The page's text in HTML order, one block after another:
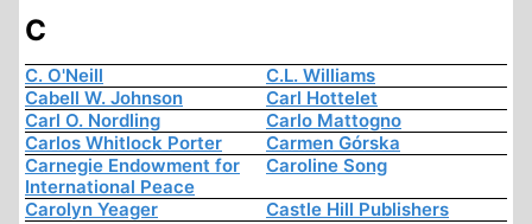
C
C. O'Neill
C.L. Williams
Cabell W. Johnson
Carl Hottelet
Carl O. Nordling
Carlo Mattogno
Carlos Whitlock Porter
Carmen Górska
Carnegie Endowment for
International Peace
Caroline Song
Carolyn Yeager
Castle Hill Publishers